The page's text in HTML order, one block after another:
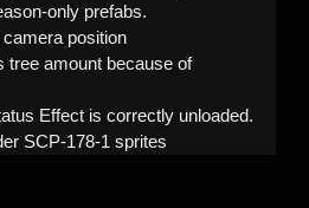
only prefabs.
position
tree amount because of
Effect is correctly unloaded.
SCP-178-1 sprites